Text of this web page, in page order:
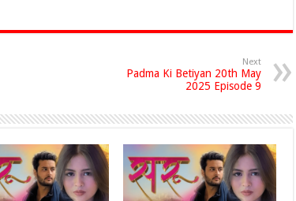
Next
Padma Ki Betiyan 20th May
2025 Episode 9